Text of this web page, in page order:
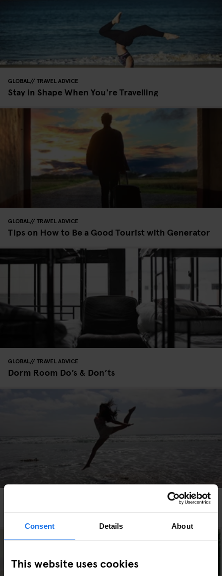
Consent Details About
This website uses cookies
GLOBAL TRAVEL ADVICE
Stay in Shape When You're Travelling
GLOBAL TRAVEL ADVICE
Tips on How to Be a Good Tourist with Generator
GLOBAL TRAVEL ADVICE
Dorm Room Do’s & Don’ts